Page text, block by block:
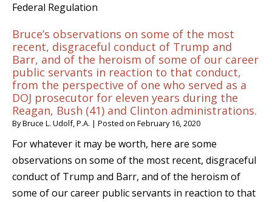
Federal Regulation
Bruce’s observations on some of the most
recent, disgraceful conduct of Trump and
Barr, and of the heroism of some of our career
public servants in reaction to that conduct,
from the perspective of one who served as a
DOJ prosecutor for eleven years during the
Reagan, Bush (41) and Clinton administrations.
ByBruce L. Udolf, P.A. | Posted on February 16, 2020
For whatever it may be worth, here are some
observations on some of the most recent, disgraceful
conduct of Trump and Barr, and of the heroism of
some of our career public servants in reaction to that